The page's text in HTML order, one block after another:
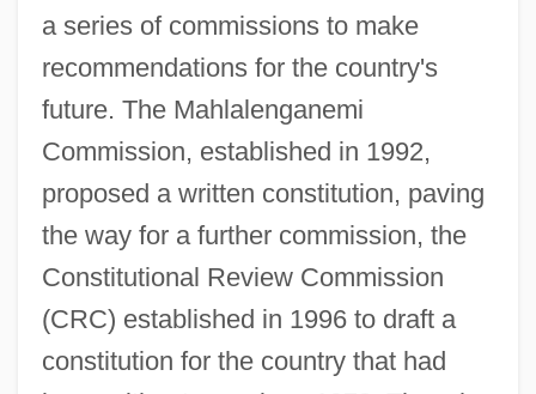
a series of commissions to make
recommendations for the country's
future. The Mahlalenganemi
Commission, established in 1992,
proposed a written constitution, paving
the way for a further commission, the
Constitutional Review Commission
(CRC) established in 1996 to draft a
constitution for the country that had